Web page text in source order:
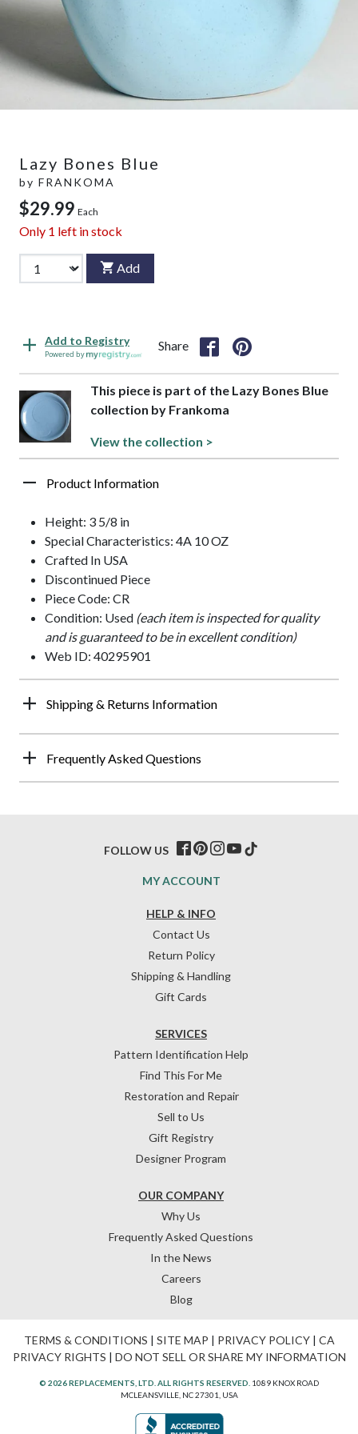
Lazy Bones Blue
by FRANKOMA
$29.99 Each
Only 1 left in stock
Add
Add to Registry
Powered by
Share
This piece is part of the Lazy Bones Blue
collection by Frankoma
View the collection >
Product Information
Height: 3 5/8 in
Special Characteristics: 4A 10 OZ
Crafted In USA
Discontinued Piece
Piece Code: CR
Condition: Used (each item is inspected for quality
and is guaranteed to be in excellent condition)
Web ID: 40295901
Shipping & Returns Information
Frequently Asked Questions
HELP & INFO
Contact Us
Return Policy
Shipping & Handling
Gift Cards
OUR COMPANY
Why Us
Frequently Asked Questions
In the News
Careers
Blog
SERVICES
Pattern Identification Help
Find This For Me
Restoration and Repair
Sell to Us
Gift Registry
Designer Program
MY ACCOUNT
FOLLOW US
TERMS & CONDITIONS | SITE MAP | PRIVACY POLICY| CA
PRIVACY RIGHTS | DO NOT SELL OR SHARE MY INFORMATION
© 2026 REPLACEMENTS, LTD. ALL RIGHTS RESERVED. 1089 KNOX ROAD
MCLEANSVILLE, NC 27301, USA